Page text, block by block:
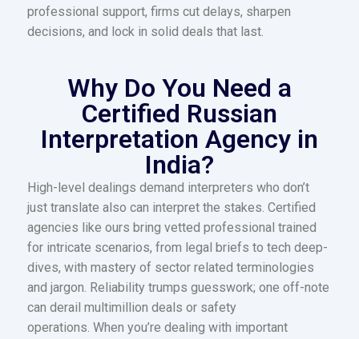
professional support, firms cut delays, sharpen
decisions, and lock in solid deals that last.
Why Do You Need a
Certified Russian
Interpretation Agency in
India?
High-level dealings demand interpreters who don’t
just translate also can interpret the stakes. Certified
agencies like ours bring vetted professional trained
for intricate scenarios, from legal briefs to tech deep-
dives, with mastery of sector related terminologies
and jargon. Reliability trumps guesswork; one off-note
can derail multimillion deals or safety
operations. When you’re dealing with important